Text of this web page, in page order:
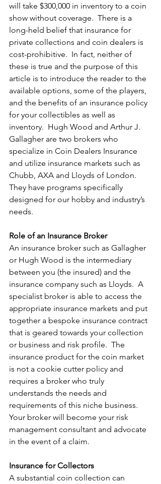
will take $300,000 in inventory to a coin
show without coverage.  There is a
long-held belief that insurance for
private collections and coin dealers is
cost-prohibitive.  In fact, neither of
these is true and the purpose of this
article is to introduce the reader to the
available options, some of the players,
and the benefits of an insurance policy
for your collectibles as well as
inventory.  Hugh Wood and Arthur J.
Gallagher are two brokers who
specialize in Coin Dealers Insurance
and utilize insurance markets such as
Chubb, AXA and Lloyds of London.
They have programs specifically
designed for our hobby and industry’s
needs.
Role of an Insurance Broker
An insurance broker such as Gallagher
or Hugh Wood is the intermediary
between you (the insured) and the
insurance company such as Lloyds.  A
specialist broker is able to access the
appropriate insurance markets and put
together a bespoke insurance contract
that is geared towards your collection
or business and risk profile.  The
insurance product for the coin market
is not a cookie cutter policy and
requires a broker who truly
understands the needs and
requirements of this niche business.
Your broker will become your risk
management consultant and advocate
in the event of a claim.
Insurance for Collectors
A substantial coin collection can